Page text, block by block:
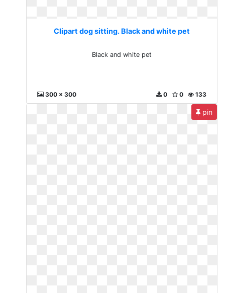
Clipart dog sitting. Black and white pet
Black and white pet
300 x 300 133
0
0
pin